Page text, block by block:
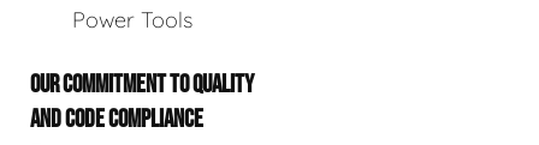
Power Tools
OUR COMMITMENT TO QUALITY
AND CODE COMPLIANCE